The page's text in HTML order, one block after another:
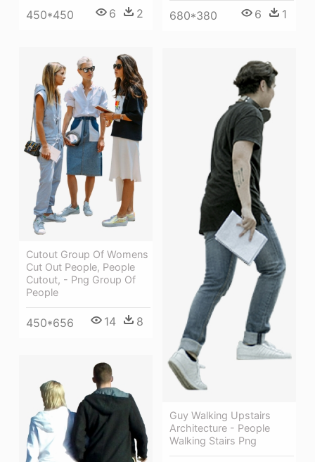
680*380 6 1
450*450 6 2
Cutout Group Of Womens
Cut Out People, People
Cutout, - Png Group Of
People
450*656 14 8
Guy Walking Upstairs
Architecture - People
Walking Stairs Png